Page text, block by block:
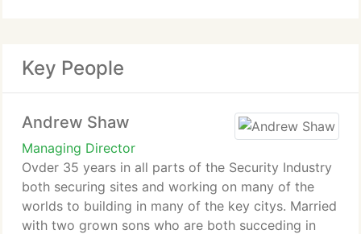
Key People
Andrew Shaw
Managing Director
Ovder 35 years in all parts of the Security Industry
both securing sites and working on many of the
worlds to building in many of the key citys. Married
with two grown sons who are both succeding in